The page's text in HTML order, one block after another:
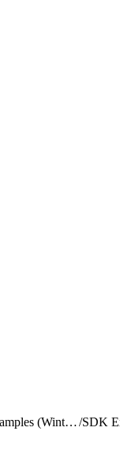
SDK Usage Examples (Winter '20 version)/